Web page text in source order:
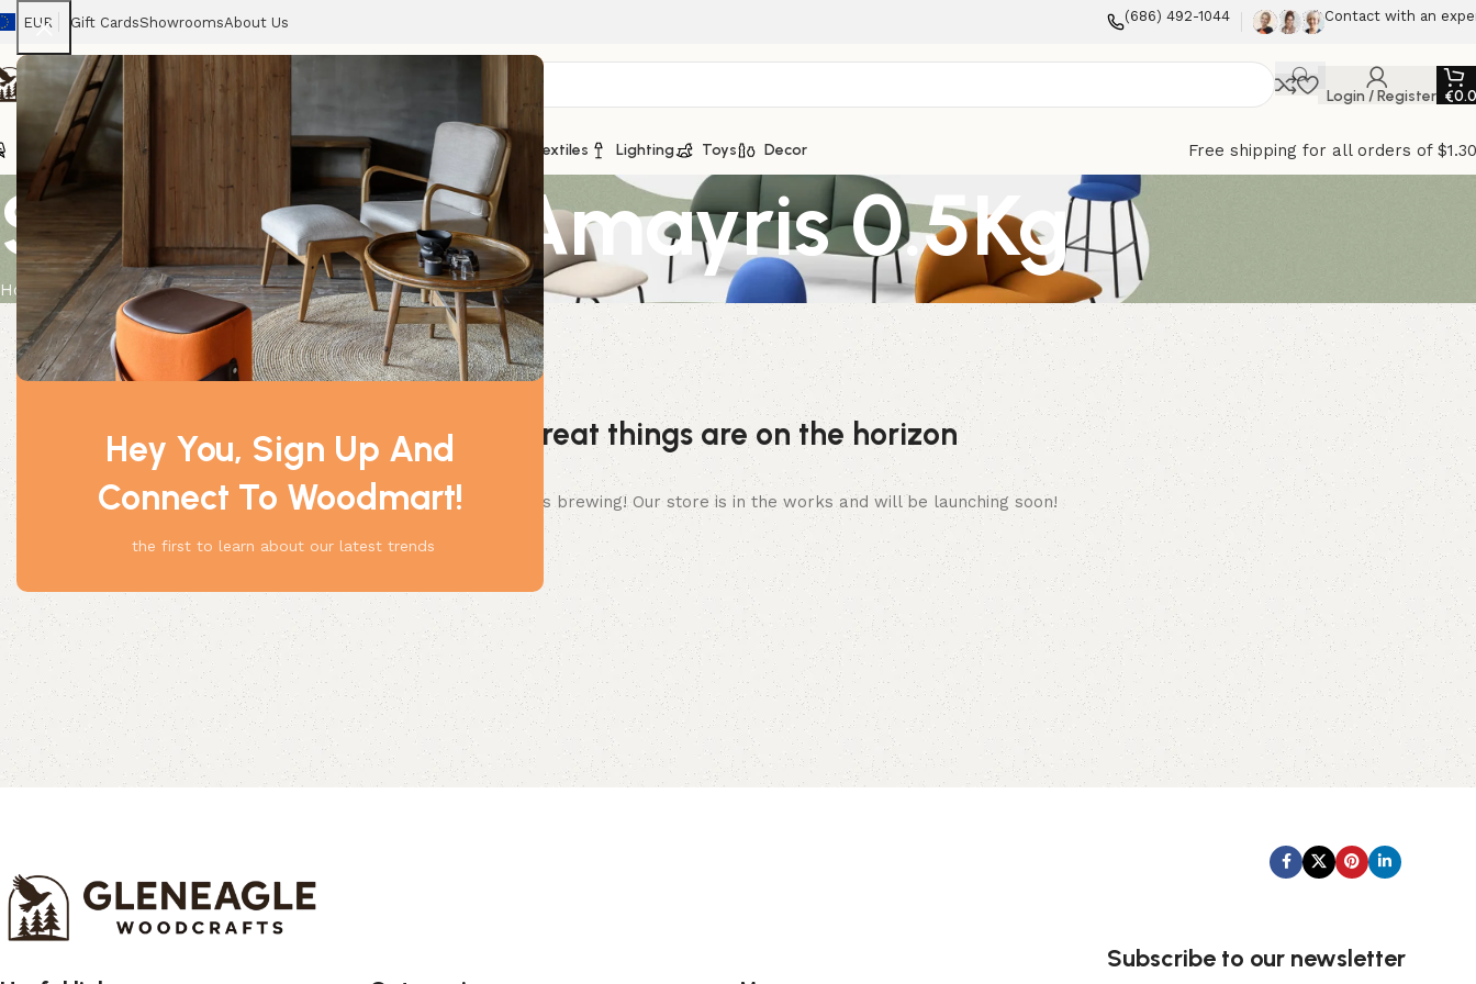
Hey You, Sign Up And
Connect To Woodmart!
the first to learn about our latest trends
EUR Gift CardsShowroomsAbout Us (686) 492-1044 Contact with an
Login / Register €
ChairsHome Tables Sofas Armchairs Beds Storage Textiles Lighting Toys Decor Free shipping for all orders of
Sandalwood Amayris 0.5Kg
Home Product Sandalwood Amayris 0.5Kg
Great things are on the horizon
Something big is brewing! Our store is in the works and will be launching soon!
Subscribe to our newsletter